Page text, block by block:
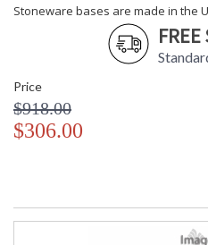
Stoneware bases are made in the
Price
$918.00
$306.00